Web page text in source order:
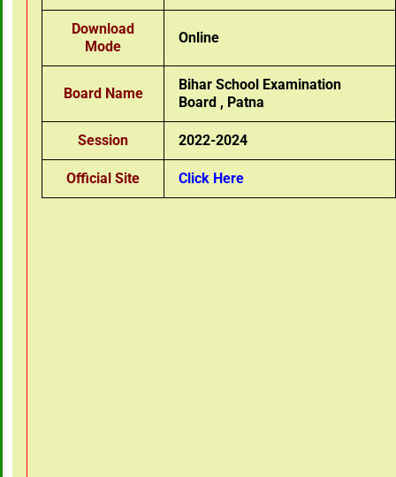
Download
Mode
Online
Board Name
Bihar School Examination
Board , Patna
Session 2022-2024
Official Site Click Here